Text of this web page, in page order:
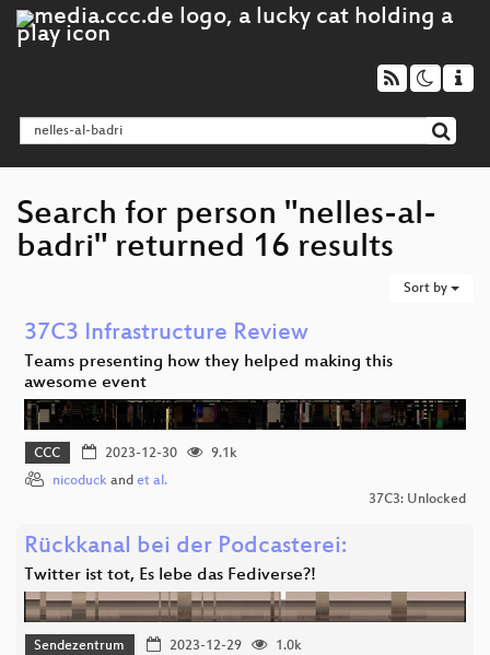
Search for person "nelles-al-
badri" returned 16 results
Sort by
37C3 Infrastructure Review
Teams presenting how they helped making this
awesome event
CCC 2023-12-30
9.1k
nicoduck and et al.
37C3: Unlocked
Rückkanal bei der Podcasterei:
Twitter ist tot, Es lebe das Fediverse?!
Sendezentrum 2023-12-29
1.0k